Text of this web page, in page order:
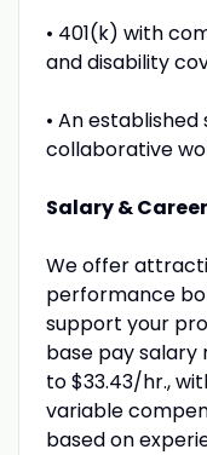
• 401(k) with
and disability
• An
collaborative
Salary &
We offer
performance
support your
base pay salary
to $33.43/hr.,
variable
based on